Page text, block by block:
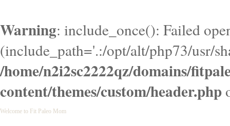
Warning: include_once(): Failed
(include_path='.:/opt/alt/php73/usr/
/home/n2i2sc2222qz/domains/
content/themes/custom/header.php
Welcome to Fit Paleo Mom